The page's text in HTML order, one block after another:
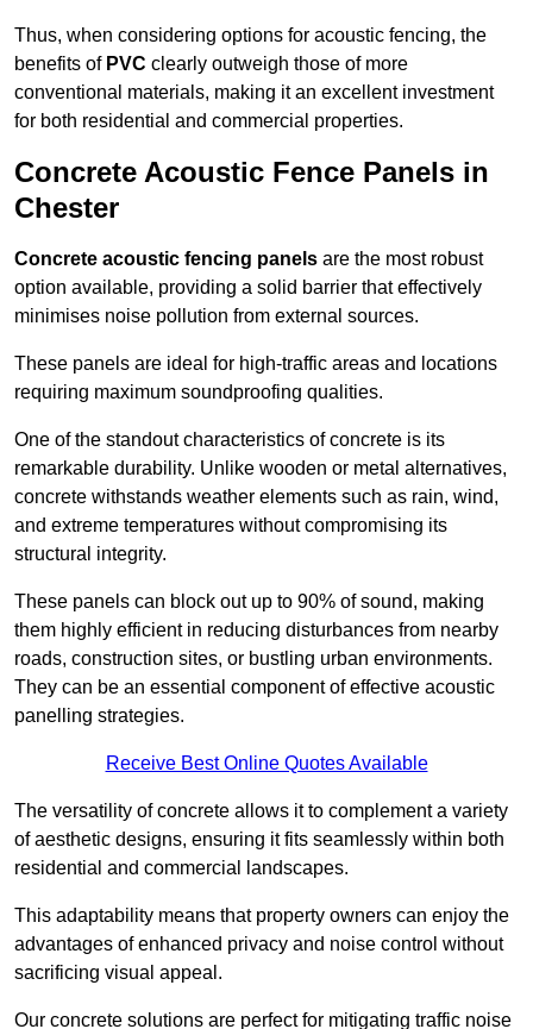
Thus, when considering options for acoustic fencing, the
benefits of PVC clearly outweigh those of more
conventional materials, making it an excellent investment
for both residential and commercial properties.
Concrete Acoustic Fence Panels in
Chester
Concrete acoustic fencing panels are the most robust
option available, providing a solid barrier that effectively
minimises noise pollution from external sources.
These panels are ideal for high-traffic areas and locations
requiring maximum soundproofing qualities.
One of the standout characteristics of concrete is its
remarkable durability. Unlike wooden or metal alternatives,
concrete withstands weather elements such as rain, wind,
and extreme temperatures without compromising its
structural integrity.
These panels can block out up to 90% of sound, making
them highly efficient in reducing disturbances from nearby
roads, construction sites, or bustling urban environments.
They can be an essential component of effective acoustic
panelling strategies.
Receive Best Online Quotes Available
The versatility of concrete allows it to complement a variety
of aesthetic designs, ensuring it fits seamlessly within both
residential and commercial landscapes.
This adaptability means that property owners can enjoy the
advantages of enhanced privacy and noise control without
sacrificing visual appeal.
Our concrete solutions are perfect for mitigating traffic noise